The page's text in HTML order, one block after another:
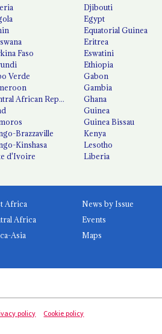
Faso
Verde
African Republic
Brazzaville
Kinshasa
d'Ivoire
Djibouti
Egypt
Equatorial Guinea
Eritrea
Eswatini
Ethiopia
Gabon
Gambia
Ghana
Guinea
Guinea Bissau
Kenya
Lesotho
Liberia
Africa
Africa
Asia
News by Issue
Events
Maps
policy Cookie policy